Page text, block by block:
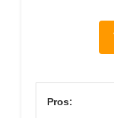
Pros: